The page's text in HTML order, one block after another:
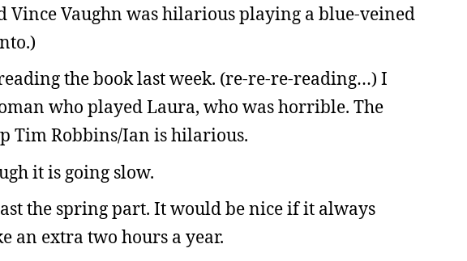
Vaughn was hilarious playing a blue-veined
the book last week. (re-re-re-reading…) I
who played Laura, who was horrible. The
Tim Robbins/Ian is hilarious.
it is going slow.
the spring part. It would be nice if it always
an extra two hours a year.